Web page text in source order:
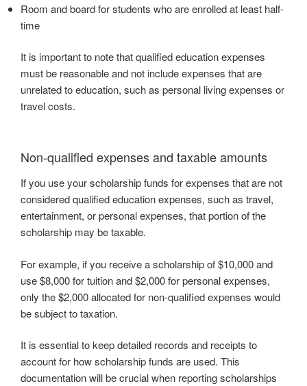
Room and board for students who are enrolled at least half-
time
It is important to note that qualified education expenses
must be reasonable and not include expenses that are
unrelated to education, such as personal living expenses or
travel costs.
Non-qualified expenses and taxable amounts
If you use your scholarship funds for expenses that are not
considered qualified education expenses, such as travel,
entertainment, or personal expenses, that portion of the
scholarship may be taxable.
For example, if you receive a scholarship of $10,000 and
use $8,000 for tuition and $2,000 for personal expenses,
only the $2,000 allocated for non-qualified expenses would
be subject to taxation.
It is essential to keep detailed records and receipts to
account for how scholarship funds are used. This
documentation will be crucial when reporting scholarships